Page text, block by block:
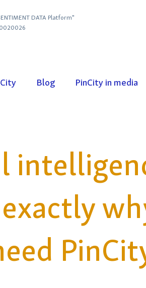
DATA Platform"
Blog PinCity in media